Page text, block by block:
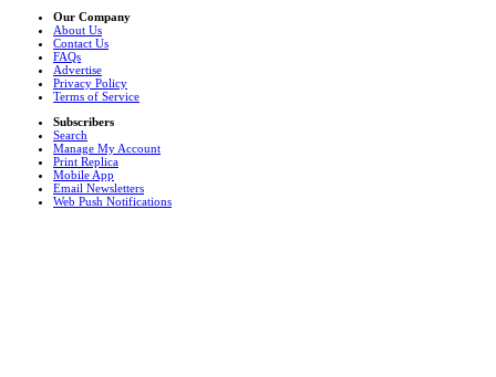
Our Company
About Us
Contact Us
FAQs
Advertise
Privacy Policy
Terms of Service
Subscribers
Search
Manage My Account
Print Replica
Mobile App
Email Newsletters
Web Push Notifications